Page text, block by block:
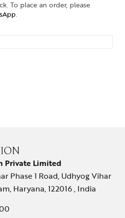
To place an order, please
.
Private Limited
Phase 1 Road, Udhyog Vihar
Haryana, 122016 , India